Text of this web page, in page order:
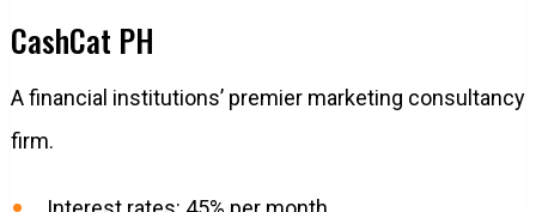
CashCat PH
A financial institutions’ premier marketing consultancy
firm.